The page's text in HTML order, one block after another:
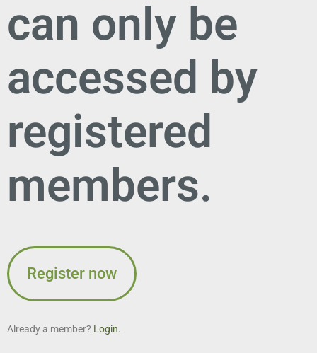
can only be
accessed by
registered
members.
Register now
Already a member? Login.